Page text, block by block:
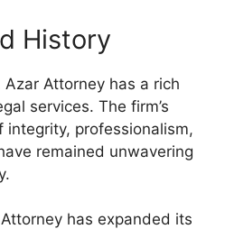
History
Attorney has a rich
services. The firm’s
integrity, professionalism,
remained unwavering
has expanded its